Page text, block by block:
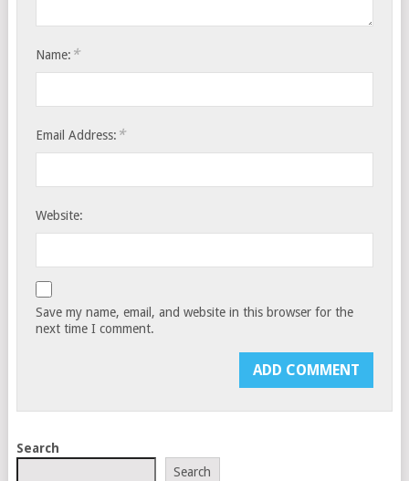
Name: *
Email Address: *
Website:
Save my name, email, and website in this browser for the
next time I comment.
Search
Search